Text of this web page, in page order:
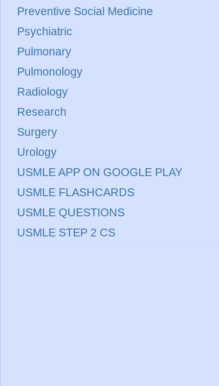
Preventive Social Medicine
Psychiatric
Pulmonary
Pulmonology
Radiology
Research
Surgery
Urology
USMLE APP ON GOOGLE PLAY
USMLE FLASHCARDS
USMLE QUESTIONS
USMLE STEP 2 CS